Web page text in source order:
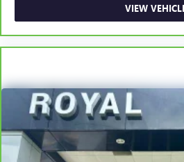
collision. Get it to the right
Height adjustable front seat
glass improves your ride. It’s
glass with a layer of plastic in
UV protection, sound
Laminated side glass is a
Steering wheel material
:
Front head restraint control
:
restraint control
VIEW